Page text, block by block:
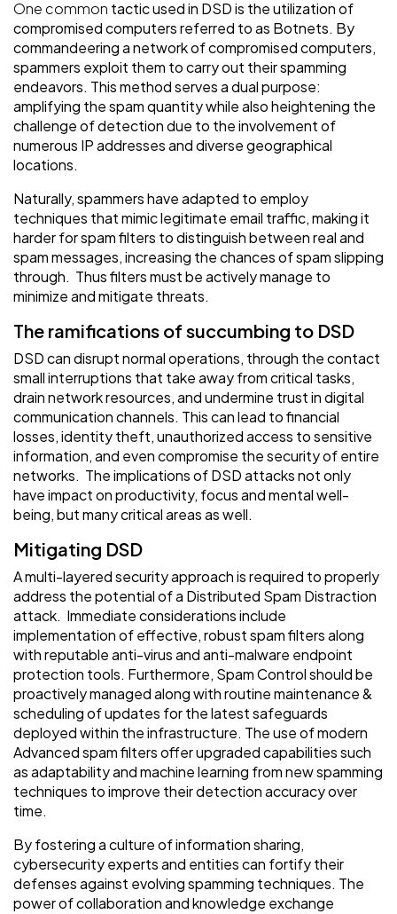
One common tactic used in DSD is the utilization of
compromised computers referred to as Botnets. By
commandeering a network of compromised computers,
spammers exploit them to carry out their spamming
endeavors. This method serves a dual purpose:
amplifying the spam quantity while also heightening the
challenge of detection due to the involvement of
numerous IP addresses and diverse geographical
locations.
Naturally, spammers have adapted to employ
techniques that mimic legitimate email traffic, making it
harder for spam filters to distinguish between real and
spam messages, increasing the chances of spam slipping
through. Thus filters must be actively manage to
minimize and mitigate threats.
The ramifications of succumbing to DSD
DSD can disrupt normal operations, through the contact
small interruptions that take away from critical tasks,
drain network resources, and undermine trust in digital
communication channels. This can lead to financial
losses, identity theft, unauthorized access to sensitive
information, and even compromise the security of entire
networks. The implications of DSD attacks not only
have impact on productivity, focus and mental well-
being, but many critical areas as well.
Mitigating DSD
A multi-layered security approach is required to properly
address the potential of a Distributed Spam Distraction
attack. Immediate considerations include
implementation of effective, robust spam filters along
with reputable anti-virus and anti-malware endpoint
protection tools. Furthermore, Spam Control should be
proactively managed along with routine maintenance &
scheduling of updates for the latest safeguards
deployed within the infrastructure. The use of modern
Advanced spam filters offer upgraded capabilities such
as adaptability and machine learning from new spamming
techniques to improve their detection accuracy over
time.
By fostering a culture of information sharing,
cybersecurity experts and entities can fortify their
defenses against evolving spamming techniques. The
power of collaboration and knowledge exchange